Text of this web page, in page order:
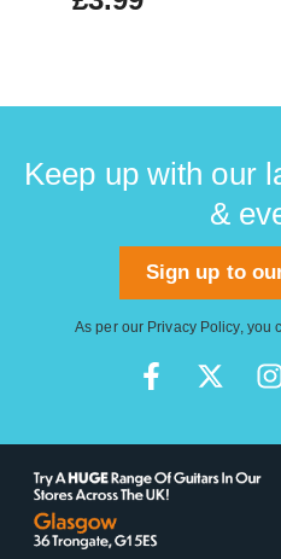
Keep up with our
&
Sign up to
As per our Privacy Policy, you